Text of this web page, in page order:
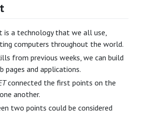
is a technology that we all use,
computers throughout the world.
from previous weeks, we can build
pages and applications.
connected the first points on the
another.
two points could be considered